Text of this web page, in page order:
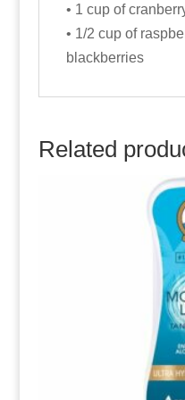
• 1 cup of
• 1/2 cup of
blackberries
Related